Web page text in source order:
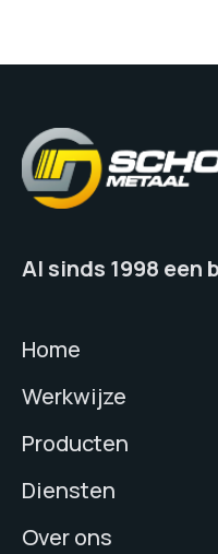
Al sinds 1998 een
Home
Werkwijze
Producten
Diensten
Over ons